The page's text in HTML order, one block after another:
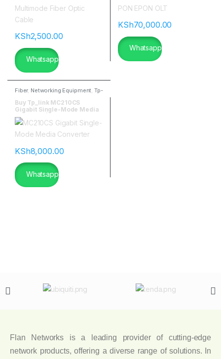
KSh2,500.00
Whatsapp
KSh70,000.00
Whatsapp
Fiber, Networking Equipment Tp-
Buy Tp_link MC210CS
Gigabit Single-Mode Media
Converter|flannetworks
KSh8,000.00
Whatsapp
Flan Networks is a leading provider of cutting-edge
network products, offering a diverse range of solutions. In